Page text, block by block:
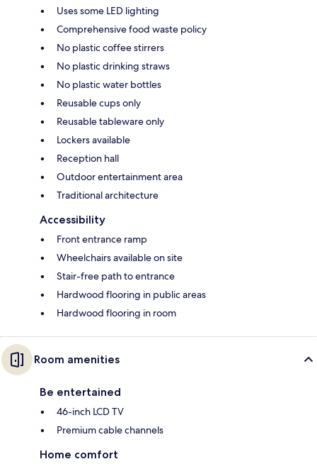
Uses some LED lighting
Comprehensive food waste policy
No plastic coffee stirrers
No plastic drinking straws
No plastic water bottles
Reusable cups only
Reusable tableware only
Lockers available
Reception hall
Outdoor entertainment area
Traditional architecture
Accessibility
Front entrance ramp
Wheelchairs available on site
Stair-free path to entrance
Hardwood flooring in public areas
Hardwood flooring in room
Room amenities
Be entertained
46-inch LCD TV
Premium cable channels
Home comfort